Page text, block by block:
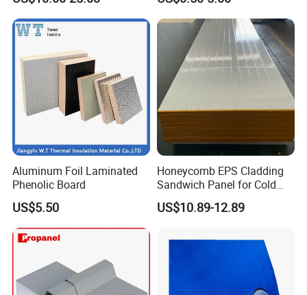
Aluminum Foil Laminated
Phenolic Board
US$5.50
Honeycomb EPS Cladding
Sandwich Panel for Cold
Room
US$10.89-12.89